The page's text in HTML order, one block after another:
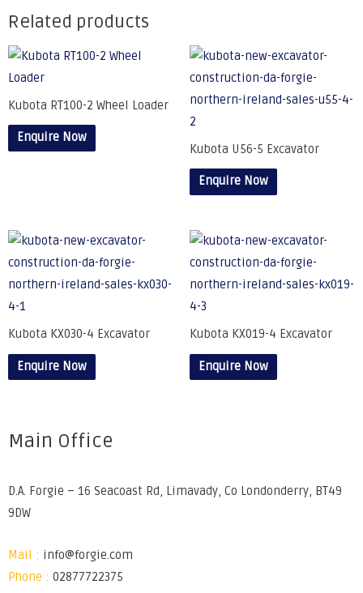
Related products
Kubota RT100-2 Wheel Loader
Enquire Now
Kubota U56-5 Excavator
Enquire Now
Kubota KX030-4 Excavator
Enquire Now
Kubota KX019-4 Excavator
Enquire Now
Main Office
D.A. Forgie – 16 Seacoast Rd, Limavady, Co Londonderry, BT49
9DW
Mail : info@forgie.com
Phone : 02877722375